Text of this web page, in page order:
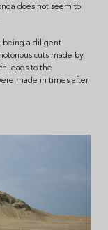
does not seem to
being a diligent
cuts made by
leads to the
made in times after